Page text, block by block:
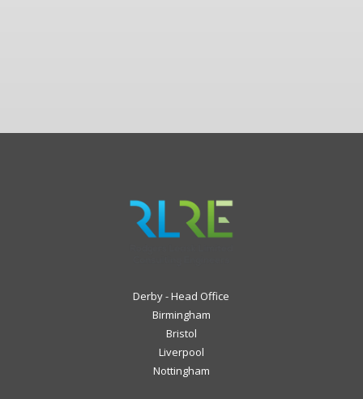
Derby - Head Office
Birmingham
Bristol
Liverpool
Nottingham